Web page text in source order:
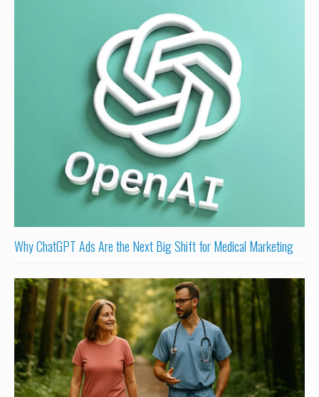
Why ChatGPT Ads Are the Next Big Shift for Medical Marketing